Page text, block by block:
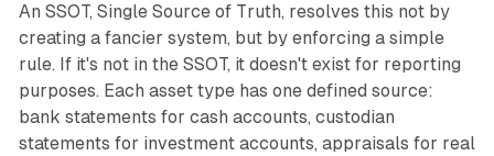
An SSOT, Single Source of Truth, resolves this not by
creating a fancier system, but by enforcing a simple
rule. If it's not in the SSOT, it doesn't exist for reporting
purposes. Each asset type has one defined source:
bank statements for cash accounts, custodian
statements for investment accounts, appraisals for real